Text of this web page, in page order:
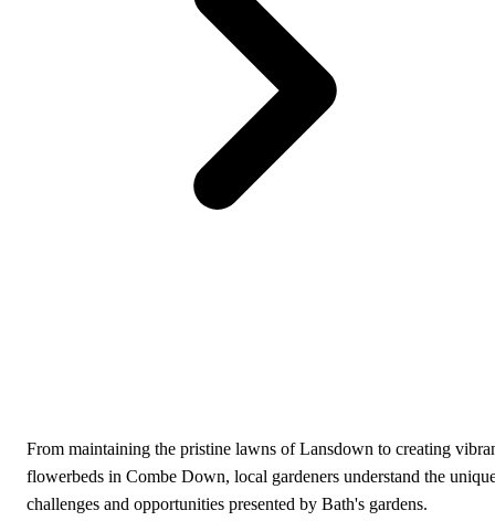
From maintaining the pristine lawns of Lansdown to creating
flowerbeds in Combe Down, local gardeners understand the
challenges and opportunities presented by Bath's gardens.